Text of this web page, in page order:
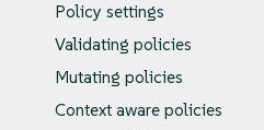
Policy settings
Validating policies
Mutating policies
Context aware policies